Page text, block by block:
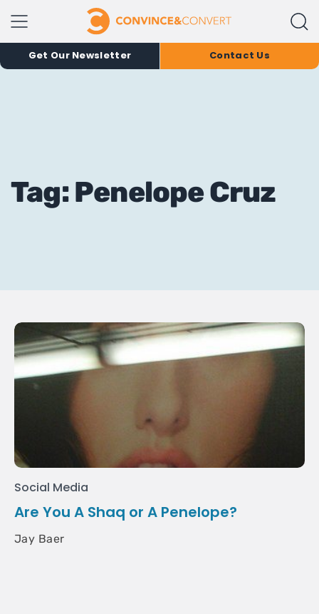
Get Our Newsletter Contact Us
Tag: Penelope Cruz
Social Media
Are You A Shaq or A Penelope?
Jay Baer